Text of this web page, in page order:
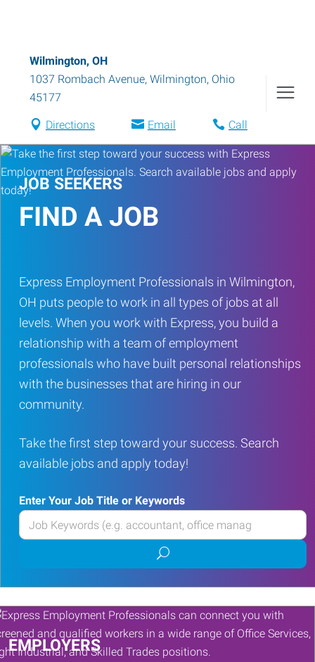
Wilmington, OH
1037 Rombach Avenue, Wilmington, Ohio
45177
Directions Email Call
JOB SEEKERS
FIND A JOB
Express Employment Professionals in Wilmington,
OH puts people to work in all types of jobs at all
levels. When you work with Express, you build a
relationship with a team of employment
professionals who have built personal relationships
with the businesses that are hiring in our
community.
Take the first step toward your success. Search
available jobs and apply today!
Enter Your Job Title or Keywords
Enter
your
or
Keywords
Submit
job
search
EMPLOYERS